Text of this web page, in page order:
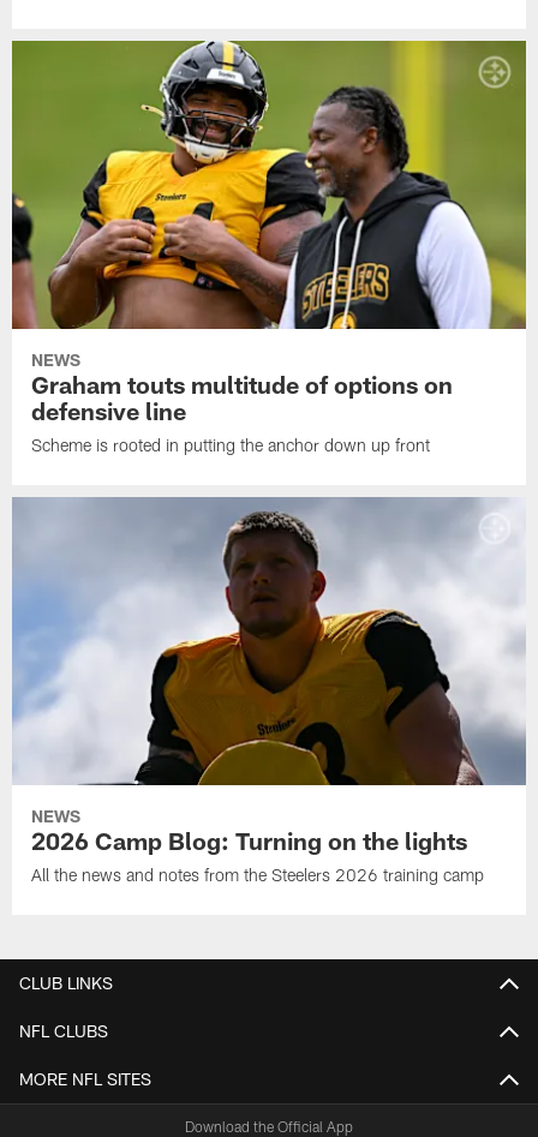
NEWS
Graham touts multitude of options on
defensive line
Scheme is rooted in putting the anchor down up front
NEWS
2026 Camp Blog: Turning on the lights
All the news and notes from the Steelers 2026 training camp
CLUB LINKS
NFL CLUBS
MORE NFL SITES
Download the Official App